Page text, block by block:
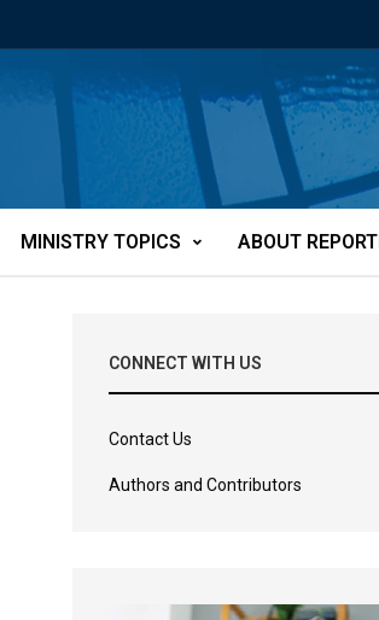
MINISTRY TOPICS ABOUT
CONNECT WITH US
Contact Us
Authors and Contributors